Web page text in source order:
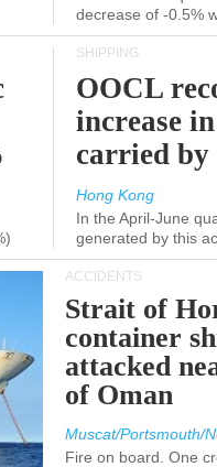
decrease of -0.5%
SHIPPING
OOCL
increase
carried by
Hong Kong
In the April-June
generated by this
ACCIDENTS
Strait of
container
attacked
of Oman
Muscat/Portsmouth/
Fire on board. One